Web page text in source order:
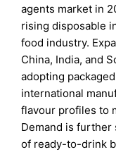
agents market in
rising disposable
food industry.
China, India, and
adopting
international
flavour profiles to
Demand is
of ready-to-drink